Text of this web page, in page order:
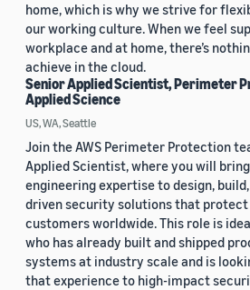
home, which is why we strive for
our working culture. When we feel
workplace and at home, there’s
achieve in the cloud.
Senior Applied Scientist, Perimeter
Applied Science
US, WA, Seattle
Join the AWS Perimeter Protection
Applied Scientist, where you will
engineering expertise to design,
driven security solutions that protect
customers worldwide. This role is
who has already built and shipped
systems at industry scale and is
that experience to high-impact